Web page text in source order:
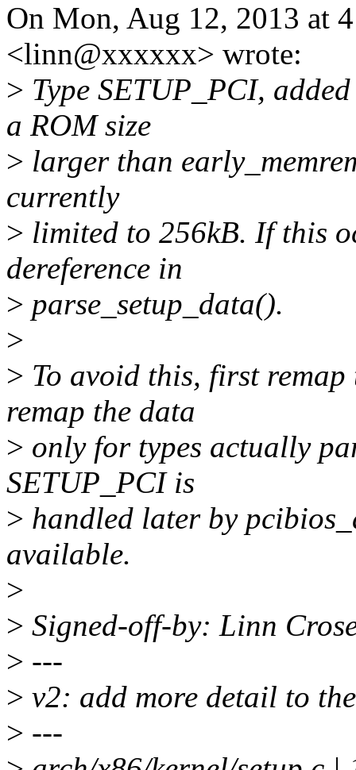
On Mon, Aug 12, 2013 at
<linn@xxxxxx> wrote:
> Type SETUP_PCI,
a ROM size
> larger than
currently
> limited to 256kB. If this
dereference in
> parse_setup_data().
>
> To avoid this, first remap
remap the data
> only for types actually
SETUP_PCI is
> handled later by
available.
>
> Signed-off-by: Linn
> ---
> v2: add more detail to
> ---